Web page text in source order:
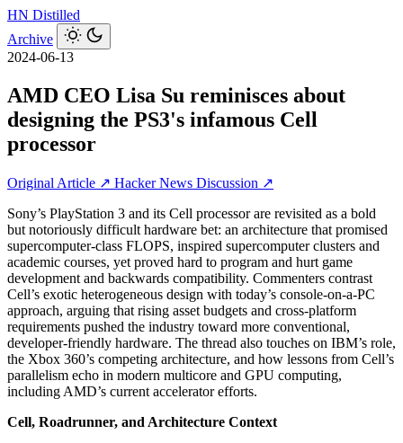
HN Distilled
Archive
2024-06-13
AMD CEO Lisa Su reminisces about
designing the PS3's infamous Cell
processor
Original Article ↗ Hacker News Discussion ↗
Sony’s PlayStation 3 and its Cell processor are revisited as a bold
but notoriously difficult hardware bet: an architecture that promised
supercomputer‑class FLOPS, inspired supercomputer clusters and
academic courses, yet proved hard to program and hurt game
development and backwards compatibility. Commenters contrast
Cell’s exotic heterogeneous design with today’s console-on-a-PC
approach, arguing that rising asset budgets and cross‑platform
requirements pushed the industry toward more conventional,
developer‑friendly hardware. The thread also touches on IBM’s role,
the Xbox 360’s competing architecture, and how lessons from Cell’s
parallelism echo in modern multicore and GPU computing,
including AMD’s current accelerator efforts.
Cell, Roadrunner, and Architecture Context